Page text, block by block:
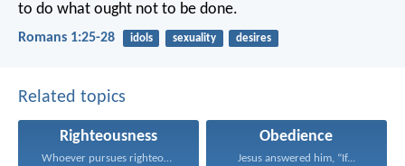
to do what ought not to be done.
Romans 1:25-28 idols sexuality desires
Related topics
Righteousness
Whoever pursues righteousness and...
Obedience
Jesus answered him, “If...